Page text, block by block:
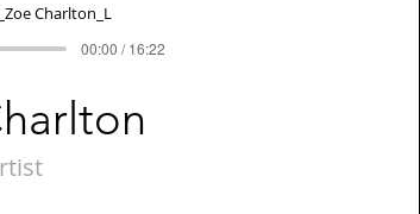
Charlton_L
00:00 / 16:22